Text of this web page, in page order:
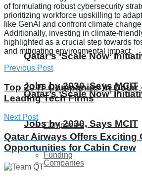
Qatar’s ‘Scale Now’
Jobs by 2030, Says MCIT
Companies
Funding
Qatar’s ‘Scale Now’
Jobs by 2030, Says MCIT
Companies
of formulating robust cybersecurity
prioritizing workforce upskilling to
like GenAI and confront climate
Additionally, investing in climate-
highlighted as a crucial step towards
and mitigating environmental impact.
Previous Post
Top 20 IT Companies in Qatar
Leading Tech Firms
Next Post
Qatar Airways Offers Exciting
Opportunities for Cabin Crew